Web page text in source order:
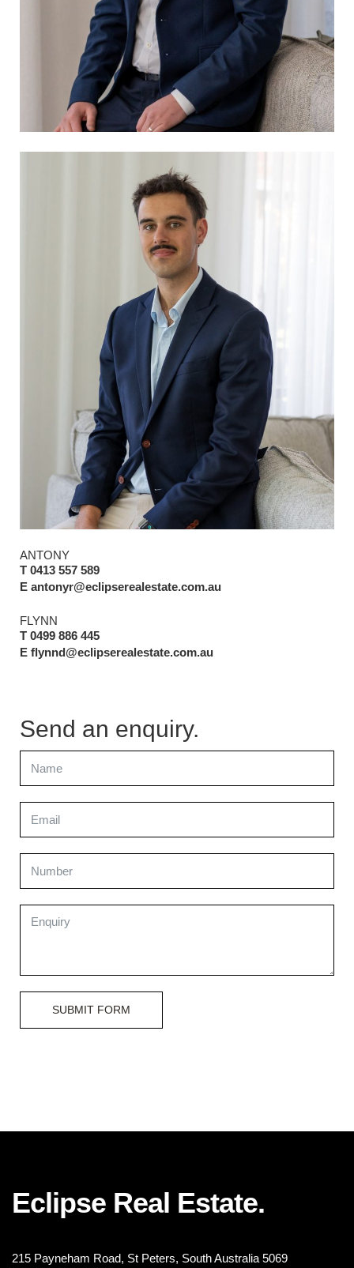
ANTONY
T 0413 557 589
E antonyr@eclipserealestate.com.au
FLYNN
T 0499 886 445
E flynnd@eclipserealestate.com.au
Send an enquiry.
SUBMIT FORM
Eclipse Real Estate.
215 Payneham Road, St Peters, South Australia 5069